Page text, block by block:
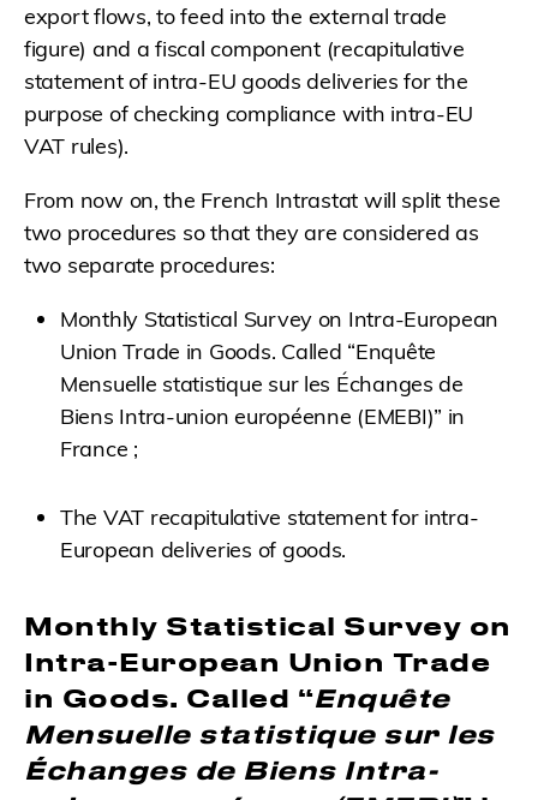
export flows, to feed into the external trade
figure) and a fiscal component (recapitulative
statement of intra-EU goods deliveries for the
purpose of checking compliance with intra-EU
VAT rules).
From now on, the French Intrastat will split these
two procedures so that they are considered as
two separate procedures:
Monthly Statistical Survey on Intra-European
Union Trade in Goods. Called “Enquête
Mensuelle statistique sur les Échanges de
Biens Intra-union européenne (EMEBI)” in
France ;
The VAT recapitulative statement for intra-
European deliveries of goods.
Monthly Statistical Survey on
Intra-European Union Trade
in Goods. Called “Enquête
Mensuelle statistique sur les
Échanges de Biens Intra-